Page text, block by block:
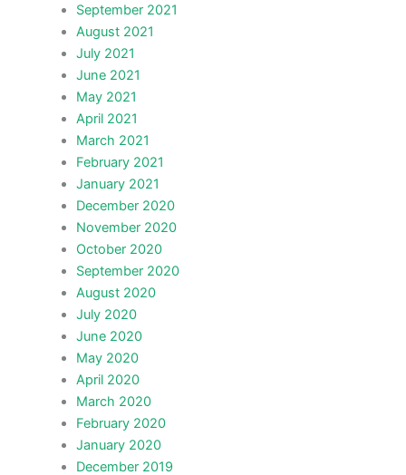
September 2021
August 2021
July 2021
June 2021
May 2021
April 2021
March 2021
February 2021
January 2021
December 2020
November 2020
October 2020
September 2020
August 2020
July 2020
June 2020
May 2020
April 2020
March 2020
February 2020
January 2020
December 2019